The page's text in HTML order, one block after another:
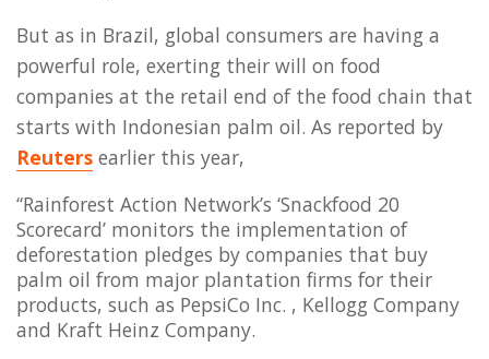
But as in Brazil, global consumers are having a
powerful role, exerting their will on food
companies at the retail end of the food chain that
starts with Indonesian palm oil. As reported by
Reuters earlier this year,
“Rainforest Action Network’s ‘Snackfood 20
Scorecard’ monitors the implementation of
deforestation pledges by companies that buy
palm oil from major plantation firms for their
products, such as PepsiCo Inc. , Kellogg Company
and Kraft Heinz Company.